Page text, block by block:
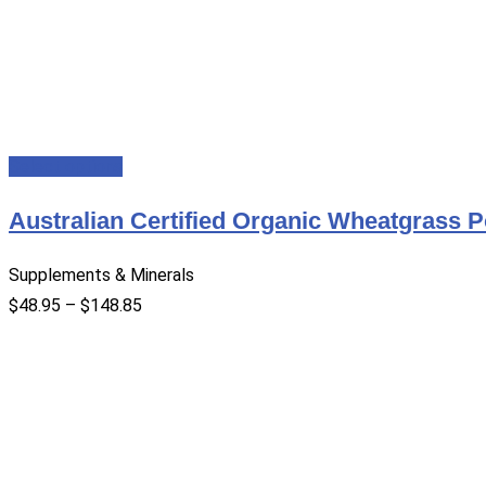
Australian Certified Organic Wheatgrass
Supplements & Minerals
$48.95 – $148.85